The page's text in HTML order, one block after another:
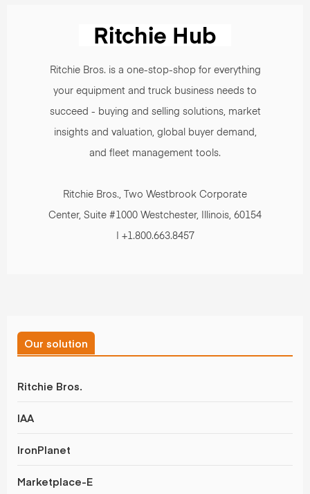
Ritchie Bros. is a one-stop-shop for everything
your equipment and truck business needs to
succeed - buying and selling solutions, market
insights and valuation, global buyer demand,
and fleet management tools.
Ritchie Bros., Two Westbrook Corporate
Center, Suite #1000 Westchester, Illinois, 60154
| +1.800.663.8457
Our solution
Ritchie Bros.
IAA
IronPlanet
Marketplace-E